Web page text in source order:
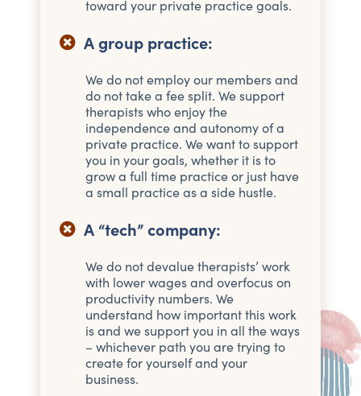
toward your private practice goals.
A group practice:
We do not employ our members and
do not take a fee split. We support
therapists who enjoy the
independence and autonomy of a
private practice. We want to support
you in your goals, whether it is to
grow a full time practice or just have
a small practice as a side hustle.
A “tech” company:
We do not devalue therapists’ work
with lower wages and overfocus on
productivity numbers. We
understand how important this work
is and we support you in all the ways
– whichever path you are trying to
create for yourself and your
business.